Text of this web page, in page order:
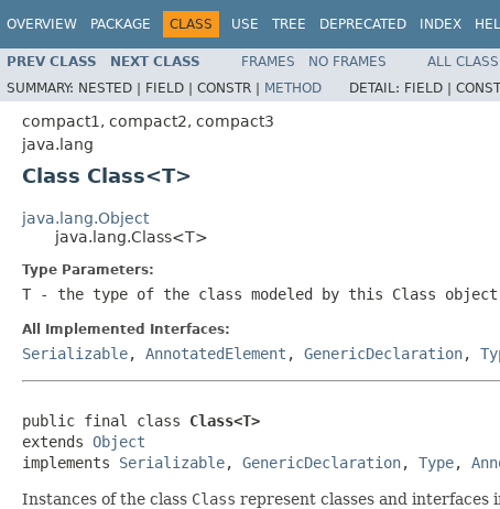
OVERVIEW PACKAGE CLASS USE TREE DEPRECATED INDEX
PREV CLASS NEXT CLASS FRAMES NO FRAMES
ALL
SUMMARY: NESTED | FIELD | CONSTR | METHOD DETAIL: FIELD |
compact1, compact2, compact3
java.lang
Class Class<T>
java.lang.Object
java.lang.Class<T>
Type Parameters:
T - the type of the class modeled by this Class
All Implemented Interfaces:
Serializable, AnnotatedElement , GenericDeclaration,
public final class Class<T>
extends Object
implements Serializable, GenericDeclaration, Type,
Instances of the class Class represent classes and interfaces